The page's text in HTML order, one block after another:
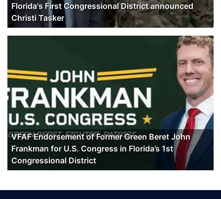
Florida's First Congressional District announced
Christi Tasker
VFAF Endorsement of Former Green Beret John
Frankman for U.S. Congress in Florida’s 1st
Congressional District